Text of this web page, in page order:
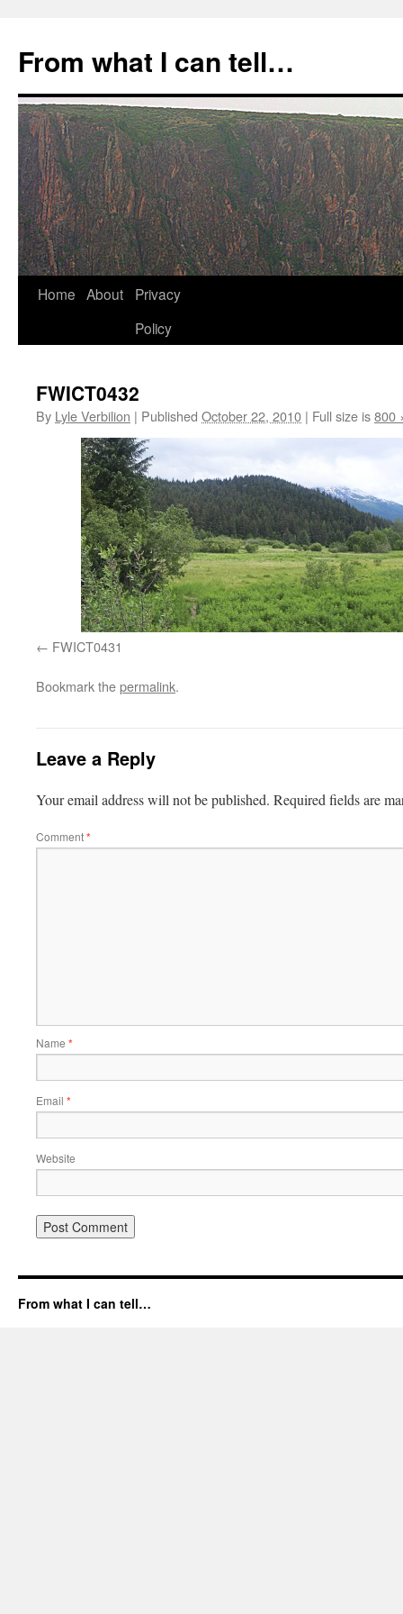
content
From what I can tell…
Home About
Privacy
Policy
FWICT0432
By Lyle Verbilion | Published October 22, 2010 | Full size is800
FWICT0431
Bookmark thepermalink.
Leave a Reply
Your email address will not be published. Required fields are
Comment*
Name *
Email *
Website
From what I can tell…